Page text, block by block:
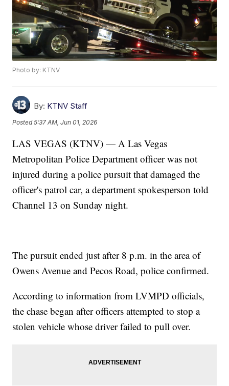
Photo by: KTNV
By: KTNV Staff
Posted5:37 AM, Jun 01, 2026
LAS VEGAS (KTNV) — A Las Vegas
Metropolitan Police Department officer was not
injured during a police pursuit that damaged the
officer's patrol car, a department spokesperson told
Channel 13 on Sunday night.
The pursuit ended just after 8 p.m. in the area of
Owens Avenue and Pecos Road, police confirmed.
According to information from LVMPD officials,
the chase began after officers attempted to stop a
stolen vehicle whose driver failed to pull over.